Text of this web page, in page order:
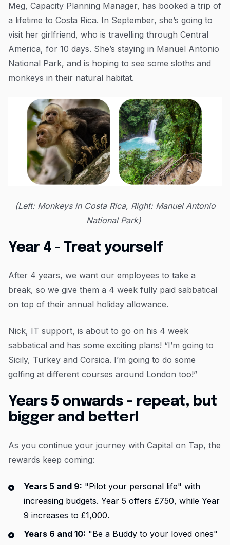
Meg, Capacity Planning Manager, has booked a trip of
a lifetime to Costa Rica. In September, she’s going to
visit her girlfriend, who is travelling through Central
America, for 10 days. She’s staying in Manuel Antonio
National Park, and is hoping to see some sloths and
monkeys in their natural habitat.
(Left: Monkeys in Costa Rica, Right: Manuel Antonio
National Park)
Year 4 - Treat yourself
After 4 years, we want our employees to take a
break, so we give them a 4 week fully paid sabbatical
on top of their annual holiday allowance.
Nick, IT support, is about to go on his 4 week
sabbatical and has some exciting plans! “I’m going to
Sicily, Turkey and Corsica. I’m going to do some
golfing at different courses around London too!”
Years 5 onwards - repeat, but
bigger and better!
As you continue your journey with Capital on Tap, the
rewards keep coming:
Years 5 and 9: "Pilot your personal life" with
increasing budgets. Year 5 offers £750, while Year
9 increases to £1,000.
Years 6 and 10: "Be a Buddy to your loved ones"